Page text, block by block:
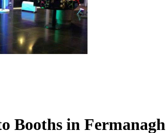
Booths in Fermanagh